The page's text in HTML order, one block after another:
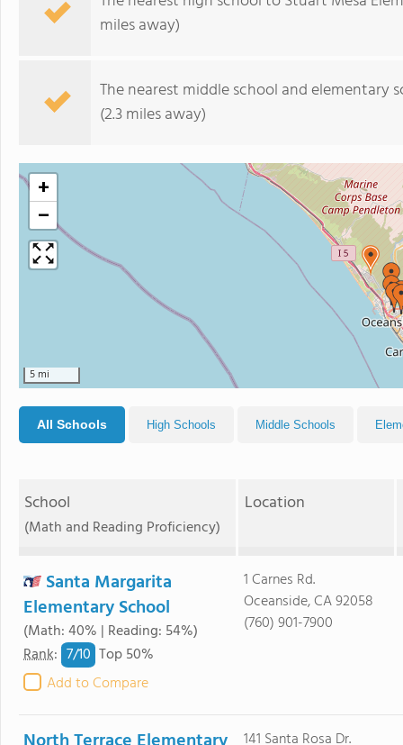
miles away)
The nearest middle school and elementary
(2.3 miles away)
+
−
5 mi
All Schools High Schools Middle Schools
School
(Math and Reading Proficiency)
Location
Santa Margarita
Elementary School
(Math: 40% | Reading: 54%)
Rank: 7/10 Top 50%
Add to Compare
1 Carnes Rd.
Oceanside, CA 92058
(760) 901-7900
141 Santa Rosa Dr.